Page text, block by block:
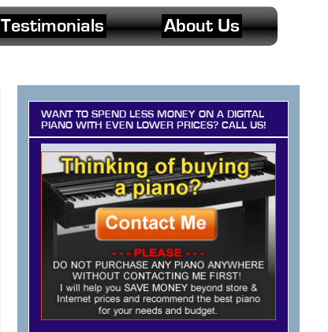
Testimonials About Us
WANT TO SPEND LESS MONEY ON A DIGITAL
PIANO WITH EVEN LOWER PRICES? CALL US!